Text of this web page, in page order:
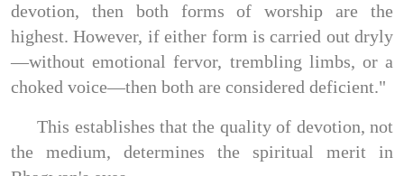
devotion, then both forms of worship are the
highest. However, if either form is carried out dryly
—without emotional fervor, trembling limbs, or a
choked voice—then both are considered deficient."
This establishes that the quality of devotion, not
the medium, determines the spiritual merit in